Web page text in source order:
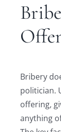
Bribery
politician.
offering,
anything